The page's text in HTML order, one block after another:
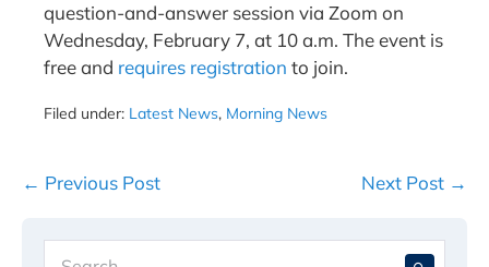
question-and-answer session via Zoom on
Wednesday, February 7, at 10 a.m. The event is
free and requires registration to join.
Filed under: Latest News, Morning News
Post
← Previous Post Next Post →